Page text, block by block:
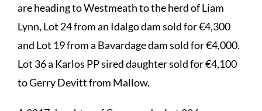
are heading to Westmeath to the herd of Liam
Lynn, Lot 24 from an Idalgo dam sold for €4,300
and Lot 19 from a Bavardage dam sold for €4,000.
Lot 36 a Karlos PP sired daughter sold for €4,100
to Gerry Devitt from Mallow.